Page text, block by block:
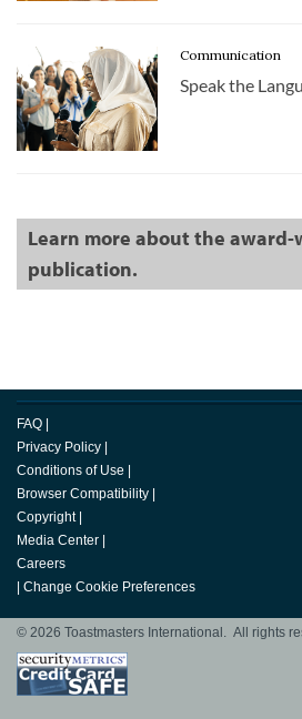
Communication
Speak the
Learn more about the
publication.
FAQ |
Privacy Policy |
Conditions of Use |
Browser Compatibility |
Copyright |
Media Center |
Careers
| Change Cookie Preferences
© 2026 Toastmasters International. All rights